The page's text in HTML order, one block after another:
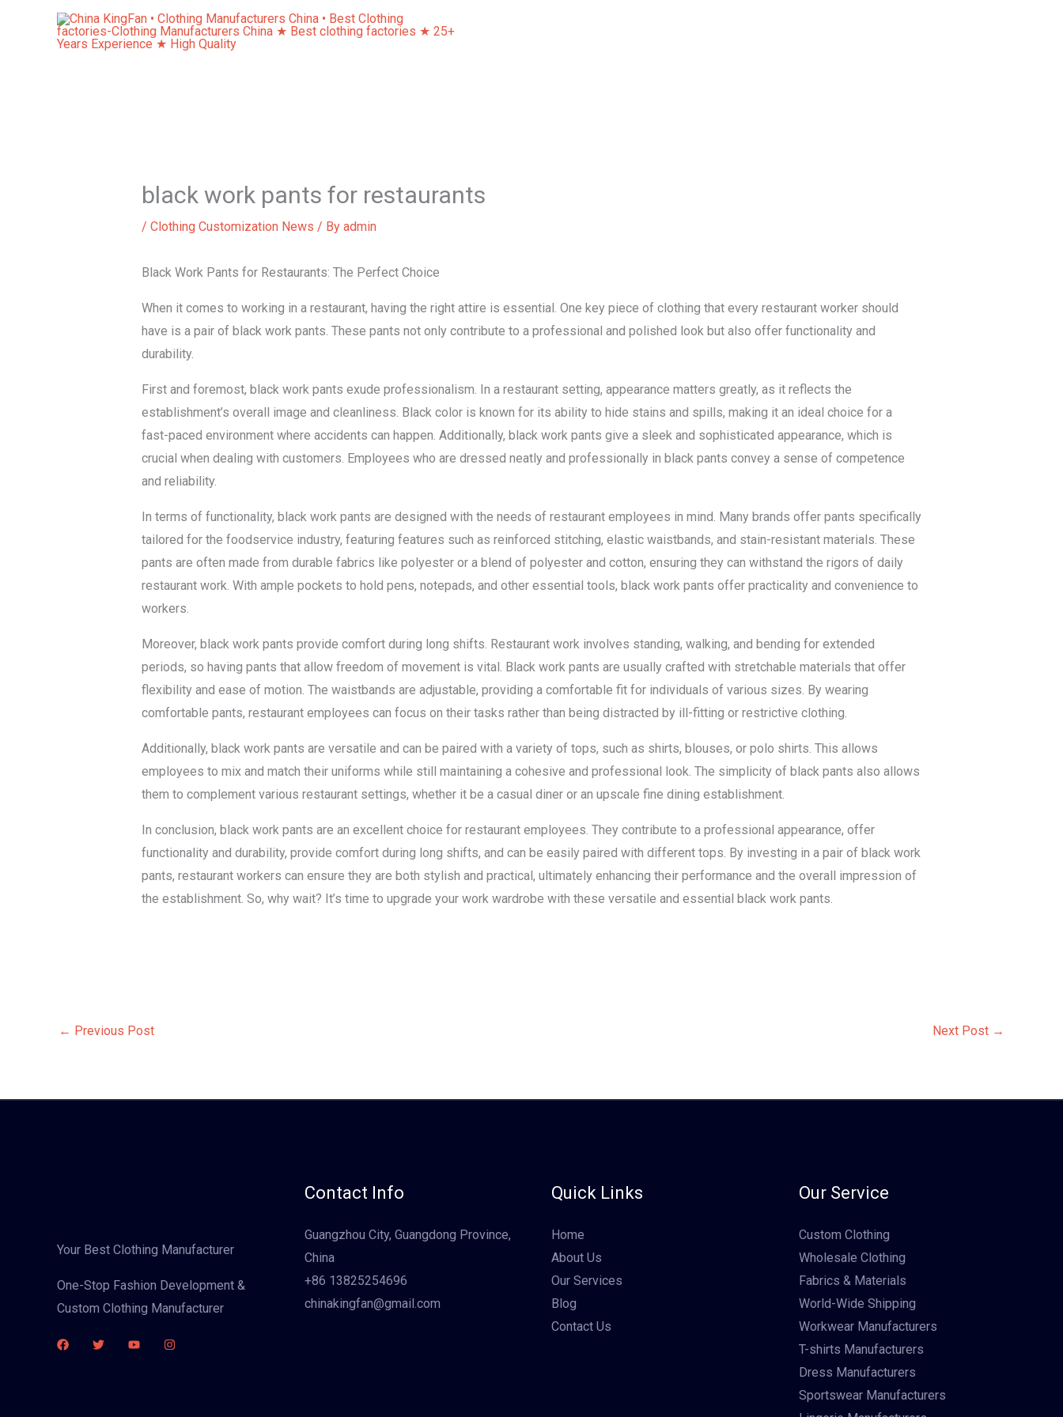
black work pants for restaurants
/ Clothing Customization News / By admin
Black Work Pants for Restaurants: The Perfect Choice
When it comes to working in a restaurant, having the right attire is essential. One key piece of clothing that every restaurant worker should
have is a pair of black work pants. These pants not only contribute to a professional and polished look but also offer functionality and
durability.
First and foremost, black work pants exude professionalism. In a restaurant setting, appearance matters greatly, as it reflects the
establishment’s overall image and cleanliness. Black color is known for its ability to hide stains and spills, making it an ideal choice for a
fast-paced environment where accidents can happen. Additionally, black work pants give a sleek and sophisticated appearance, which is
crucial when dealing with customers. Employees who are dressed neatly and professionally in black pants convey a sense of competence
and reliability.
In terms of functionality, black work pants are designed with the needs of restaurant employees in mind. Many brands offer pants specifically
tailored for the foodservice industry, featuring features such as reinforced stitching, elastic waistbands, and stain-resistant materials. These
pants are often made from durable fabrics like polyester or a blend of polyester and cotton, ensuring they can withstand the rigors of daily
restaurant work. With ample pockets to hold pens, notepads, and other essential tools, black work pants offer practicality and convenience to
workers.
Moreover, black work pants provide comfort during long shifts. Restaurant work involves standing, walking, and bending for extended
periods, so having pants that allow freedom of movement is vital. Black work pants are usually crafted with stretchable materials that offer
flexibility and ease of motion. The waistbands are adjustable, providing a comfortable fit for individuals of various sizes. By wearing
comfortable pants, restaurant employees can focus on their tasks rather than being distracted by ill-fitting or restrictive clothing.
Additionally, black work pants are versatile and can be paired with a variety of tops, such as shirts, blouses, or polo shirts. This allows
employees to mix and match their uniforms while still maintaining a cohesive and professional look. The simplicity of black pants also allows
them to complement various restaurant settings, whether it be a casual diner or an upscale fine dining establishment.
In conclusion, black work pants are an excellent choice for restaurant employees. They contribute to a professional appearance, offer
functionality and durability, provide comfort during long shifts, and can be easily paired with different tops. By investing in a pair of black work
pants, restaurant workers can ensure they are both stylish and practical, ultimately enhancing their performance and the overall impression of
the establishment. So, why wait? It’s time to upgrade your work wardrobe with these versatile and essential black work pants.
← Previous Post Next Post →
Your Best Clothing Manufacturer
One-Stop Fashion Development &
Custom Clothing Manufacturer
Contact Info
Guangzhou City, Guangdong Province,
China
+86 13825254696
chinakingfan@gmail.com
Quick Links
Home
About Us
Our Services
Blog
Contact Us
Our Service
Custom Clothing
Wholesale Clothing
Fabrics & Materials
World-Wide Shipping
Workwear Manufacturers
T-shirts Manufacturers
Dress Manufacturers
Sportswear Manufacturers